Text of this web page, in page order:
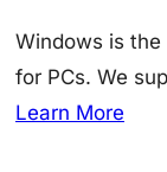
Windows is
for PCs. We
Learn More